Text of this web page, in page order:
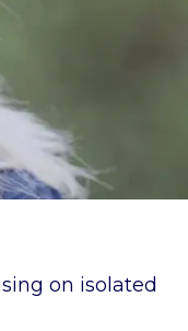
on isolated